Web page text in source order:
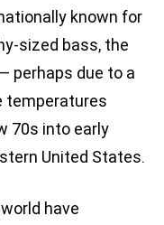
known for
sized bass, the
perhaps due to a
temperatures
70s into early
United States.
have